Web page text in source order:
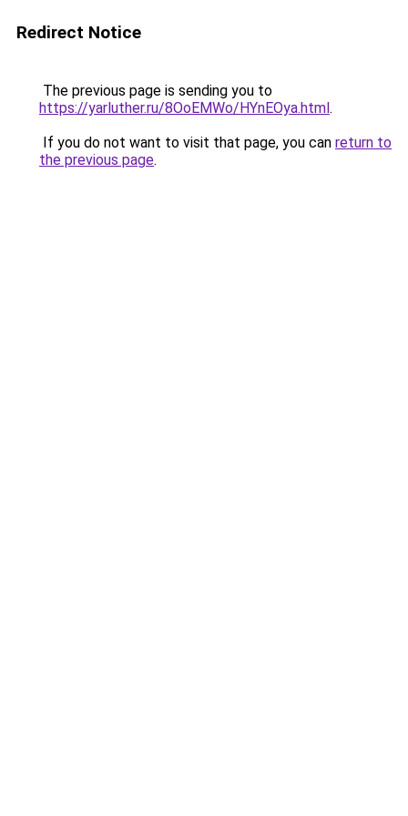
Redirect Notice
The previous page is sending you to
https://yarluther.ru/8OoEMWo/HYnEOya.html.
If you do not want to visit that page, you can return to
the previous page.